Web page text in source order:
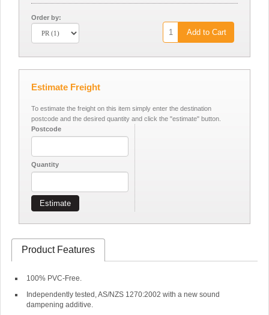
Order by:
Add to Cart
Estimate Freight
To estimate the freight on this item simply enter the destination
postcode and the desired quantity and click the "estimate" button.
Postcode
Quantity
Estimate
Product Features
100% PVC-Free.
Independently tested, AS/NZS 1270:2002 with a new sound
dampening additive.